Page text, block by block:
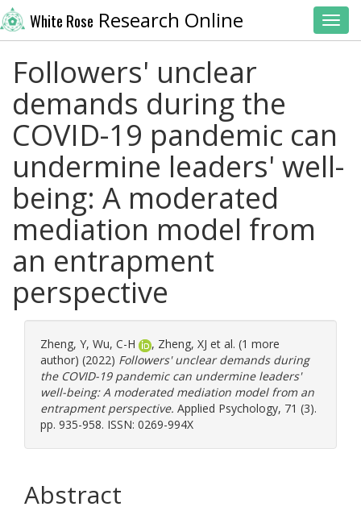
White Rose Research Online
Followers' unclear
demands during the
COVID-19 pandemic can
undermine leaders' well-
being: A moderated
mediation model from
an entrapment
perspective
Zheng, Y, Wu, C-H , Zheng, XJ et al. (1 more
author) (2022) Followers' unclear demands during
the COVID-19 pandemic can undermine leaders'
well-being: A moderated mediation model from an
entrapment perspective. Applied Psychology, 71 (3).
pp. 935-958. ISSN: 0269-994X
Abstract